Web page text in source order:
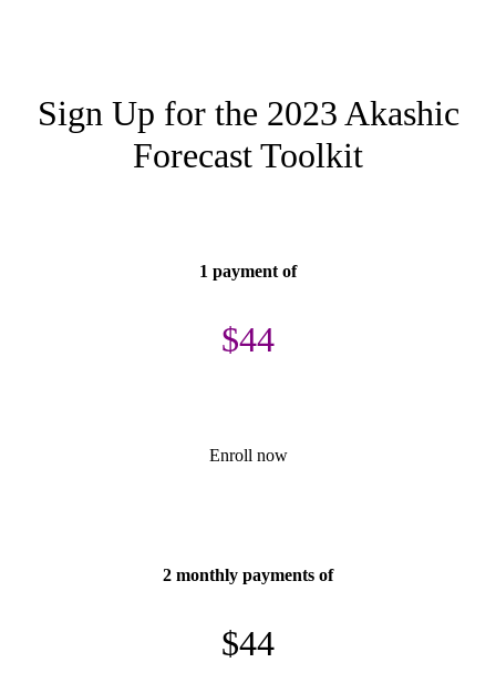
Sign Up for the 2023 Akashic
Forecast Toolkit
1 payment of
$44
Enroll now
2 monthly payments of
$44